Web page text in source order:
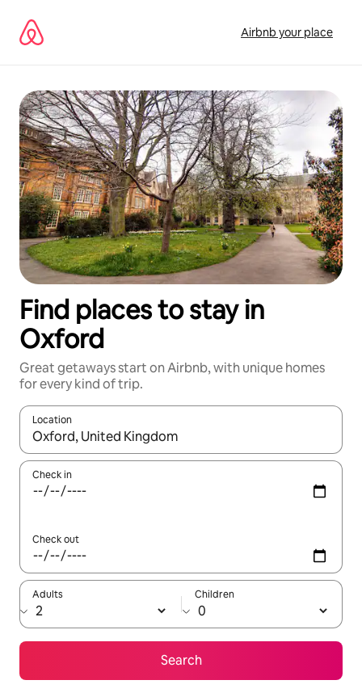
content
Airbnb your place
Find places to stay in
Oxford
Great getaways start on Airbnb, with unique homes
for every kind of trip.
Location
When results are available, navigate with up and down arrow
Check in
Check out
Adults Children
Search